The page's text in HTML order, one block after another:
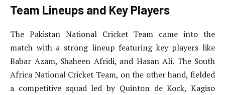
Team Lineups and Key Players
The Pakistan National Cricket Team came into the
match with a strong lineup featuring key players like
Babar Azam, Shaheen Afridi, and Hasan Ali. The South
Africa National Cricket Team, on the other hand, fielded
a competitive squad led by Quinton de Kock, Kagiso